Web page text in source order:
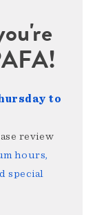
to
review
hours,
special